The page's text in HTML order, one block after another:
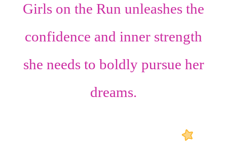
Girls on the Run unleashes the
confidence and inner strength
she needs to boldly pursue her
dreams.